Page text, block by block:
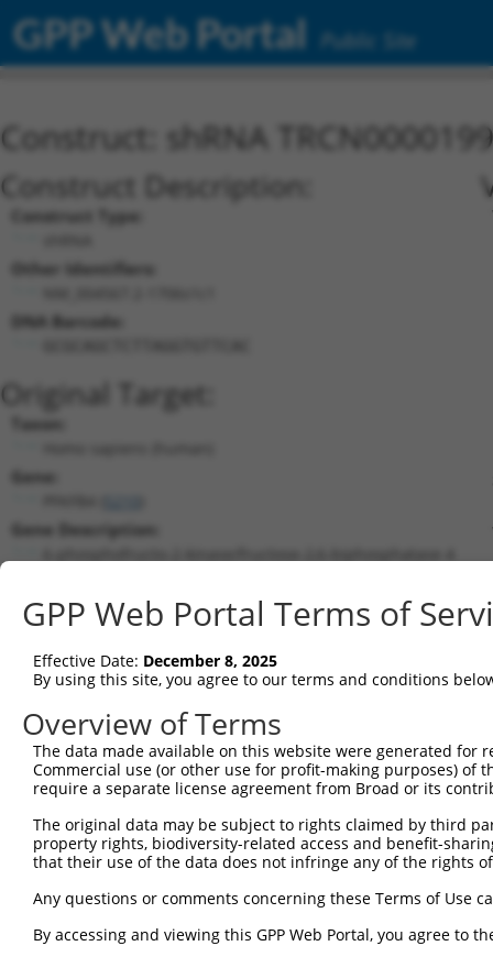
GPP Web Portal Public Site
Construct: shRNA
Construct Description:
Construct Type:
Other Identifiers:
DNA Barcode:
Original Target:
Taxon:
Gene:
Gene Description:
RefSeqNM_004567.2(NON-CURRENT)
Position 1706 (3UTR)
Current transcripts matched by
Taxon Gene Symbol Description
Transcript
human 5210 PFKFB4 6-phosphofructo-2-kinase/fr...
human 5210 6-phosphofructo-2-kinase/fr...
human 5210 PFKFB4 6-phosphofructo-2-kinase/fr...
human 5210 PFKFB4 6-phosphofructo-2-kinase/fr...
human 6-phosphofructo-2-kinase/fr...
human 5210 PFKFB4 6-phosphofructo-2-kinase/fr...
GPP Web Portal Terms of
Effective Date: December 8, 2025
By using this site, you agree to our terms and conditions
Overview of Terms
The data made available on this website were generated
Commercial use (or other use for profit-making purposes) of
require a separate license agreement from Broad or its
The original data may be subject to rights claimed by third
property rights, biodiversity-related access and benefit-
that their use of the data does not infringe any of the rights
Any questions or comments concerning these Terms of Use
By accessing and viewing this GPP Web Portal, you agree to